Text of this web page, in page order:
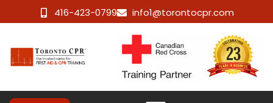
416-423-0799 info1@torontocpr.com